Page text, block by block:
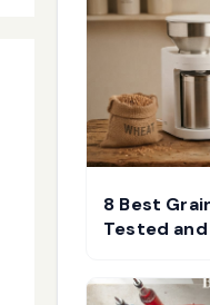
8 Best
Tested